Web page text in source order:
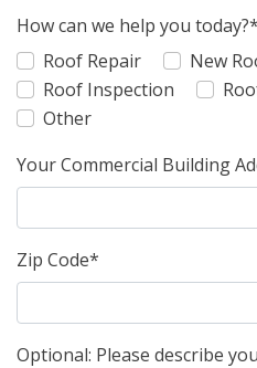
How can we help you today?*
Roof Repair
New
Roof Inspection
Other
Your Commercial Building
Zip Code*
Optional: Please describe